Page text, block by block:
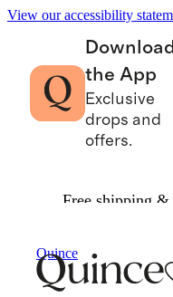
View our accessibility
Download
the App
Exclusive
drops and
offers.
Free shipping &
Quince